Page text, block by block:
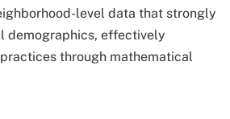
level data that strongly
demographics, effectively
through mathematical